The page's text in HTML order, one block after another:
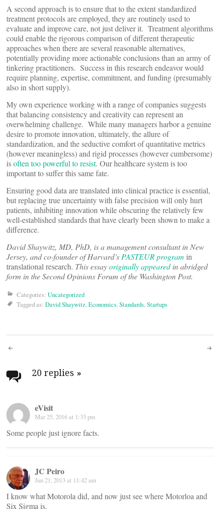
A second approach is to ensure that to the extent standardized
treatment protocols are employed, they are routinely used to
evaluate and improve care, not just deliver it. Treatment algorithms
could enable the rigorous comparison of different therapeutic
approaches when there are several reasonable alternatives,
potentially providing more actionable conclusions than an army of
tinkering practitioners. Success in this research endeavor would
require planning, expertise, commitment, and funding (presumably
also in short supply).
My own experience working with a range of companies suggests
that balancing consistency and creativity can represent an
overwhelming challenge. While many managers harbor a genuine
desire to promote innovation, ultimately, the allure of
standardization, and the seductive comfort of quantitative metrics
(however meaningless) and rigid processes (however cumbersome)
isoften too powerful to resist. Our healthcare system is too
important to suffer this same fate.
Ensuring good data are translated into clinical practice is essential,
but replacing true uncertainty with false precision will only hurt
patients, inhibiting innovation while obscuring the relatively few
well-established standards that have clearly been shown to make a
difference.
David Shaywitz, MD, PhD, is a management consultant in New
Jersey, and co-founder of Harvard’s PASTEUR program in
translational research. This essayoriginally appearedin abridged
form in the Second Opinions Forum of the Washington Post.
Categories: Uncategorized
Tagged as: David Shaywitz,Economics,Standards,Startups
Post
navigation
20 replies »
eVisit
Mar 25, 2016 at 1:33 pm
Some people just ignore facts.
JC Peiro
Jun 21, 2013 at 11:42 am
I know what Motorola did, and now just see where Motorloa and
Six Sigma is.